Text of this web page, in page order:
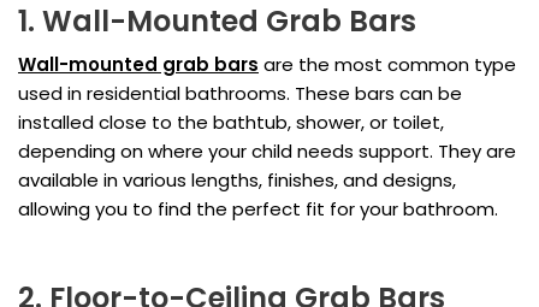
1. Wall-Mounted Grab Bars
Wall-mounted grab bars are the most common type
used in residential bathrooms. These bars can be
installed close to the bathtub, shower, or toilet,
depending on where your child needs support. They are
available in various lengths, finishes, and designs,
allowing you to find the perfect fit for your bathroom.
2. Floor-to-Ceiling Grab Bars